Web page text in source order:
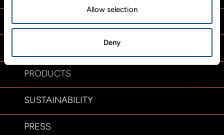
Allow selection
Deny
ABOUT US
PRODUCTS
SUSTAINABILITY
PRESS